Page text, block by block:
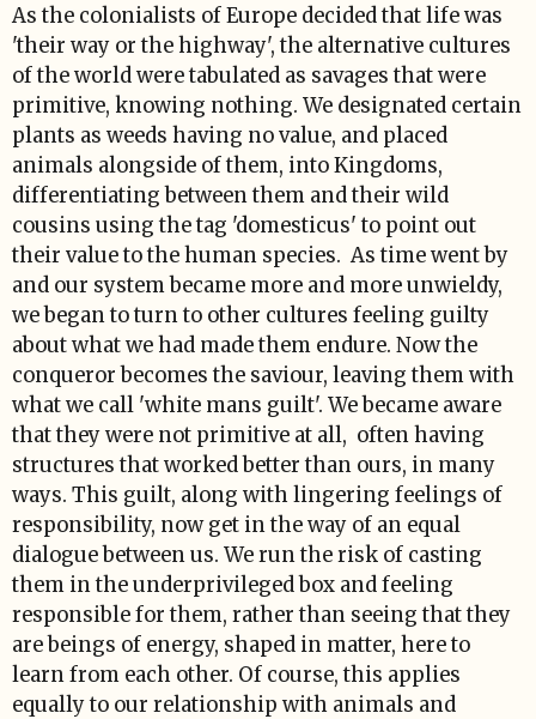
As the colonialists of Europe decided that life was
'their way or the highway', the alternative cultures
of the world were tabulated as savages that were
primitive, knowing nothing. We designated certain
plants as weeds having no value, and placed
animals alongside of them, into Kingdoms,
differentiating between them and their wild
cousins using the tag 'domesticus' to point out
their value to the human species. As time went by
and our system became more and more unwieldy,
we began to turn to other cultures feeling guilty
about what we had made them endure. Now the
conqueror becomes the saviour, leaving them with
what we call 'white mans guilt'. We became aware
that they were not primitive at all, often having
structures that worked better than ours, in many
ways. This guilt, along with lingering feelings of
responsibility, now get in the way of an equal
dialogue between us. We run the risk of casting
them in the underprivileged box and feeling
responsible for them, rather than seeing that they
are beings of energy, shaped in matter, here to
learn from each other. Of course, this applies
equally to our relationship with animals and